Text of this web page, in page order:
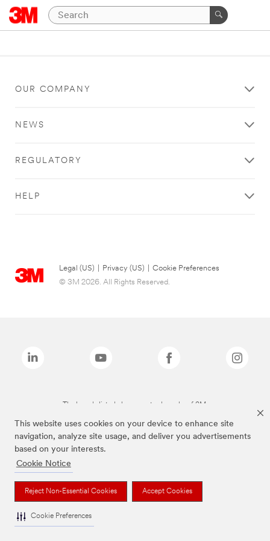
This website uses cookies on your device to enhance site
navigation, analyze site usage, and deliver you advertisements
based on your interests.
Cookie Notice
Reject Non-Essential Cookies Accept Cookies
Cookie Preferences
OUR COMPANY
NEWS
REGULATORY
HELP
Legal (US) Privacy (US)
Cookie Preferences
© 3M 2026. All Rights Reserved.
The brands listed above are trademarks of 3M.